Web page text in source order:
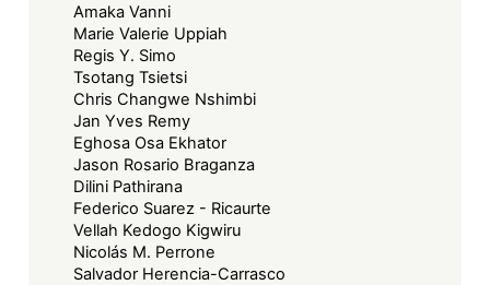
Amaka Vanni
Marie Valerie Uppiah
Regis Y. Simo
Tsotang Tsietsi
Chris Changwe Nshimbi
Jan Yves Remy
Eghosa Osa Ekhator
Jason Rosario Braganza
Dilini Pathirana
Federico Suarez - Ricaurte
Vellah Kedogo Kigwiru
Nicolás M. Perrone
Salvador Herencia-Carrasco